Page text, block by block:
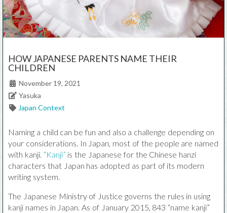
HOW JAPANESE PARENTS NAME THEIR
CHILDREN
Posted on
November 19, 2021
Author
Yasuka
Categories
Japan Context
Naming a child can be fun and also a challenge depending on
your considerations. In Japan, most of the people are named
with kanji. “Kanji” is the Japanese for the Chinese hanzi
characters that Japan has adopted as part of its modern
writing system.
The Japanese Ministry of Justice governs the rules in using
kanji names in Japan. As of January 2015, 843 “name kanji”